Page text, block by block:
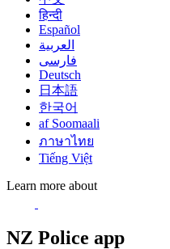
हिन्दी
Español
العربية
فارسی
Deutsch
日本語
한국어
af Soomaali
ภาษาไทย
Tiếng Việt
Learn more about
NZ Police app